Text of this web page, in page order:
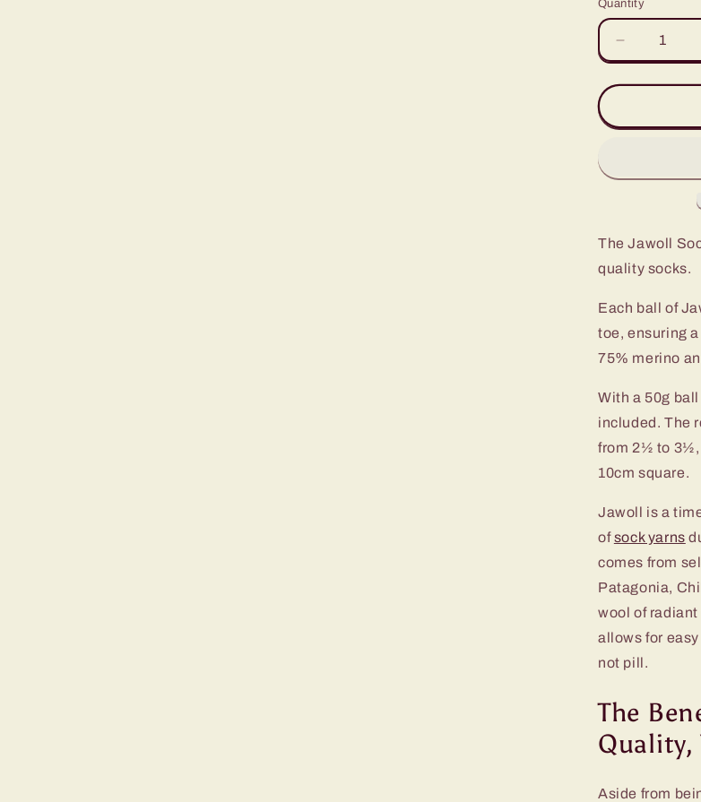
Quantity
Decrease
quantity
for
Premium
The Jawoll
quality socks.
Each ball of
toe, ensuring
75% merino
With a 50g
included. The
from 2½ to 3½,
10cm square.
Jawoll is a
ofsock yarns
comes from
Patagonia,
wool of
allows for
not pill.
The
Aside from